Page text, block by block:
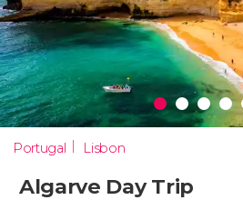
Portugal Lisbon
Algarve Day Trip